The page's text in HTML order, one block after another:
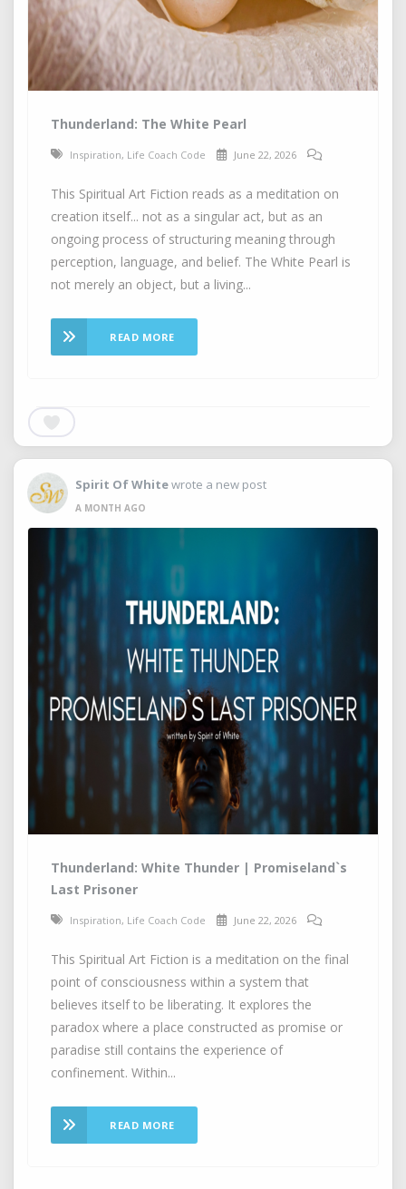
Thunderland: The White Pearl
Inspiration, Life Coach Code June 22, 2026
This Spiritual Art Fiction reads as a meditation on
creation itself... not as a singular act, but as an
ongoing process of structuring meaning through
perception, language, and belief. The White Pearl is
not merely an object, but a living...
READ MORE
Spirit Of Whitewrote a new post
A MONTH AGO
Thunderland: White Thunder | Promiseland`s
Last Prisoner
Inspiration, Life Coach Code June 22, 2026
This Spiritual Art Fiction is a meditation on the final
point of consciousness within a system that
believes itself to be liberating. It explores the
paradox where a place constructed as promise or
paradise still contains the experience of
confinement. Within...
READ MORE